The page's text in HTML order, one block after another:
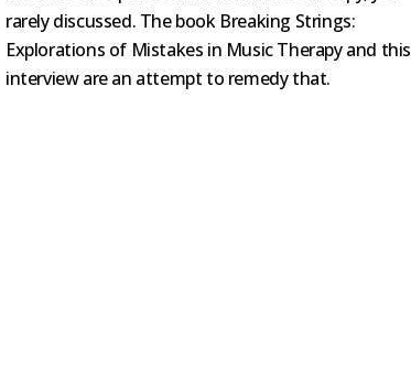
rarely discussed. The book Breaking Strings:
Explorations of Mistakes in Music Therapy and this
interview are an attempt to remedy that.